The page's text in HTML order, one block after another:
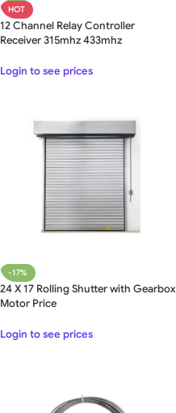
HOT
12 Channel Relay Controller
Receiver 315mhz 433mhz
Login to see prices
-17%
24 X 17 Rolling Shutter with Gearbox
Motor Price
Login to see prices